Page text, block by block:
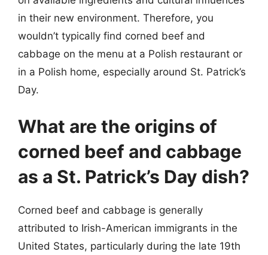
in their new environment. Therefore, you
wouldn’t typically find corned beef and
cabbage on the menu at a Polish restaurant or
in a Polish home, especially around St. Patrick’s
Day.
What are the origins of
corned beef and cabbage
as a St. Patrick’s Day dish?
Corned beef and cabbage is generally
attributed to Irish-American immigrants in the
United States, particularly during the late 19th